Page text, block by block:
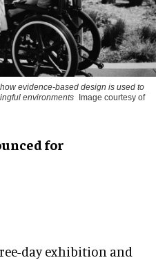
evidence-based design is used to
environments Image courtesy of
for
day exhibition and